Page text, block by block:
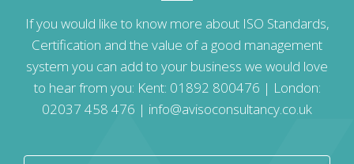
If you would like to know more about ISO Standards,
Certification and the value of a good management
system you can add to your business we would love
to hear from you: Kent: 01892 800476 | London:
02037 458 476 | info@avisoconsultancy.co.uk